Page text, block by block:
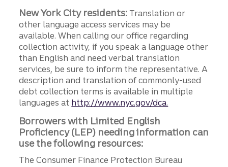
New York City residents: Translation or
other language access services may be
available. When calling our office regarding
collection activity, if you speak a language other
than English and need verbal translation
services, be sure to inform the representative. A
description and translation of commonly-used
debt collection terms is available in multiple
languages at http://www.nyc.gov/dca.
Borrowers with Limited English
Proficiency (LEP) needing information can
use the following resources:
The Consumer Finance Protection Bureau